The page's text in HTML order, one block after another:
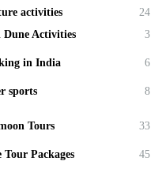
activities
24
Dune Activities
3
in India 6
sports 8
Tours 33
Tour Packages 45